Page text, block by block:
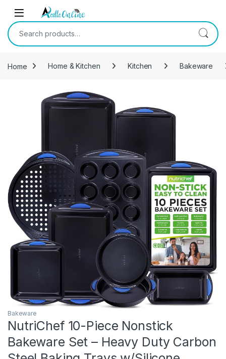
Skip to navigation
Skip to content
Search for:
Home Home & Kitchen Kitchen Bakeware
Bakeware
NutriChef 10-Piece Nonstick
Bakeware Set – Heavy Duty Carbon